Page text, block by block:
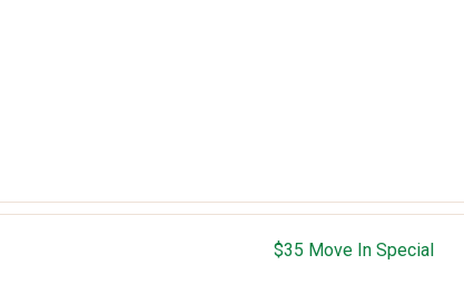
$35 Move In Special